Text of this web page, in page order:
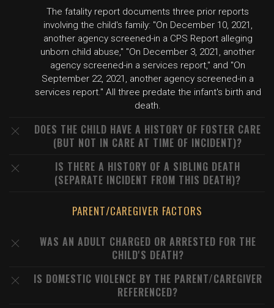
The fatality report documents three prior reports
involving the child's family: "On December 10, 2021,
another agency screened-in a CPS Report alleging
unborn child abuse," "On December 3, 2021, another
agency screened-in a services report," and "On
September 22, 2021, another agency screened-in a
services report." All three predate the infant's birth and
death.
DOES THE CHILD HAVE A HISTORY OF FOSTER CARE
(BUT NOT IN CARE AT TIME OF INCIDENT)?
IS THERE A HISTORY OF A SIBLING DEATH
(SEPARATE INCIDENT FROM THIS DEATH)?
PARENT/CAREGIVER FACTORS
WAS AN ADULT CHARGED OR ARRESTED FOR THE
CHILD'S DEATH?
IS DOMESTIC VIOLENCE BY THE PARENT/CAREGIVER
REFERENCED?